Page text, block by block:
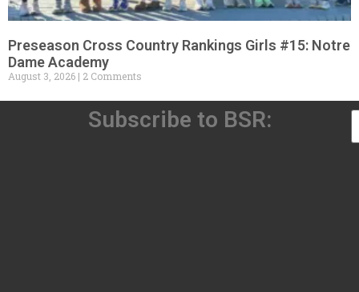
Preseason Cross Country Rankings Girls #15: Notre
Dame Academy
August 3, 2026 2 Comments
Subscribe to BSR: